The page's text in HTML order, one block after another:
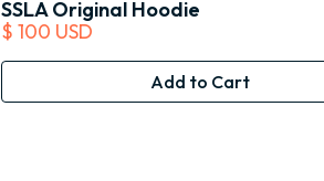
SSLA Original Hoodie
$ 100 USD